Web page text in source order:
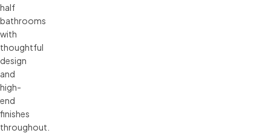
half
bathrooms
with
thoughtful
design
and
high-
end
finishes
throughout.